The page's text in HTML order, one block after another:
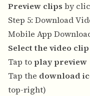
Preview clips by
Step 5: Download
Mobile App
Select the video clip
Tap to play preview
Tap the download
top-right)